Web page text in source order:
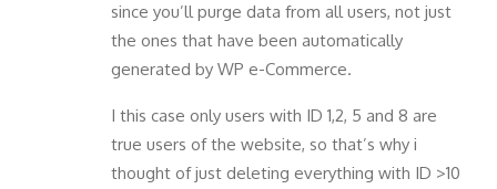
since you’ll purge data from all users, not just
the ones that have been automatically
generated by WP e-Commerce.
I this case only users with ID 1,2, 5 and 8 are
true users of the website, so that’s why i
thought of just deleting everything with ID >10